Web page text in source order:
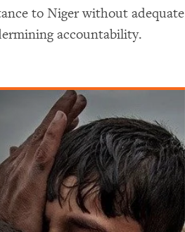
to Niger without adequate
accountability.